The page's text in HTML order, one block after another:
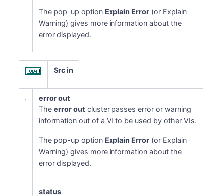
The pop-up option Explain Error (or Explain
Warning) gives more information about the
error displayed.
Src in
error out
Theerror out cluster passes error or warning
information out of a VI to be used by other VIs.
The pop-up option Explain Error (or Explain
Warning) gives more information about the
error displayed.
status